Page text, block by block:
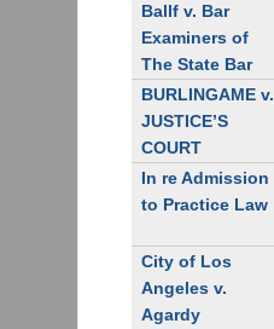
Ballf v. Bar
Examiners of
The State Bar
BURLINGAME v.
JUSTICE’S
COURT
In re Admission
to Practice Law
City of Los
Angeles v.
Agardy